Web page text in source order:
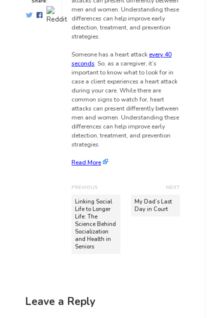
men and women. Understanding these
differences can help improve early
detection, treatment, and prevention
strategies.
Someone has a heart attack every 40
seconds. So, as a caregiver, it’s
important to know what to look for in
case a client experiences a heart attack
during your care. While there are
common signs to watch for, heart
attacks can present differently between
men and women. Understanding these
differences can help improve early
detection, treatment, and prevention
strategies.
Read More
PREVIOUS
Linking Social
Life to Longer
Life: The
Science Behind
Socialization
and Health in
Seniors
NEXT
My Dad’s Last
Day in Court
Leave a Reply